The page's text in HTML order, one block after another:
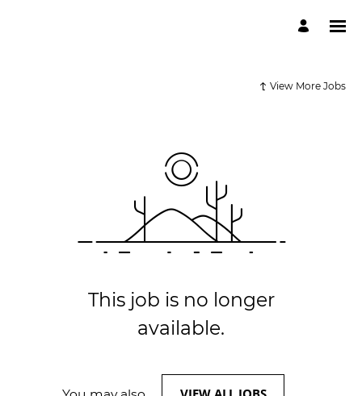
View More Jobs
This job is no longer
available.